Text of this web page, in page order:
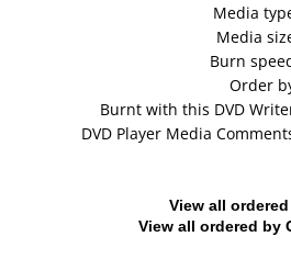
Media
Media
Burn
Order
Burnt with this DVD
DVD Player Media
View all
View all ordered by